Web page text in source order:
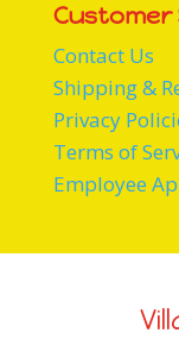
Customer
Contact Us
Shipping &
Privacy
Terms of
Employee